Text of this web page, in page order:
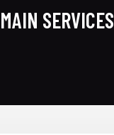
MAIN SERVICES